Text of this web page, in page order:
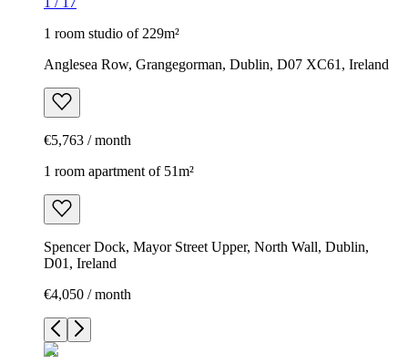
1 room studio of 229m²
Anglesea Row, Grangegorman, Dublin, D07 XC61, Ireland
€5,763 / month
1 room apartment of 51m²
Spencer Dock, Mayor Street Upper, North Wall, Dublin,
D01, Ireland
€4,050 / month